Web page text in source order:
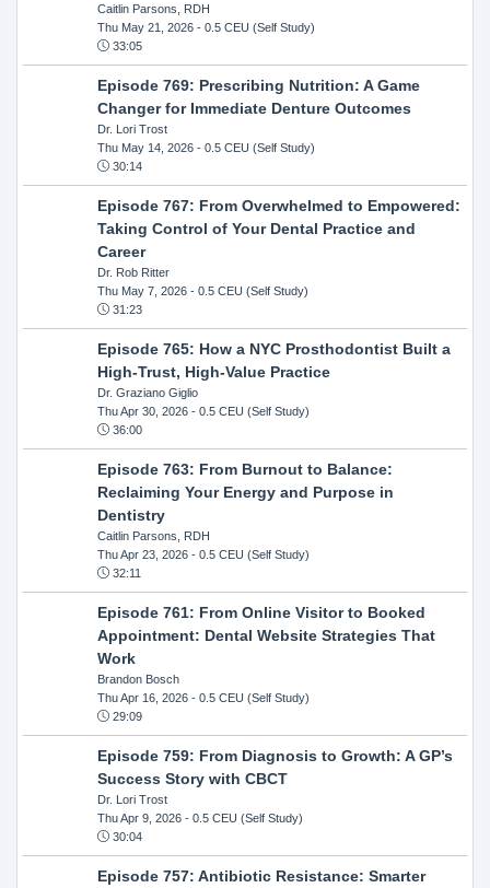
Caitlin Parsons, RDH
Thu May 21, 2026- 0.5 CEU (Self Study)
33:05
Episode 769: Prescribing Nutrition: A Game
Changer for Immediate Denture Outcomes
Dr. Lori Trost
Thu May 14, 2026- 0.5 CEU (Self Study)
30:14
Episode 767: From Overwhelmed to Empowered:
Taking Control of Your Dental Practice and
Career
Dr. Rob Ritter
Thu May 7, 2026- 0.5 CEU (Self Study)
31:23
Episode 765: How a NYC Prosthodontist Built a
High-Trust, High-Value Practice
Dr. Graziano Giglio
Thu Apr 30, 2026- 0.5 CEU (Self Study)
36:00
Episode 763: From Burnout to Balance:
Reclaiming Your Energy and Purpose in
Dentistry
Caitlin Parsons, RDH
Thu Apr 23, 2026- 0.5 CEU (Self Study)
32:11
Episode 761: From Online Visitor to Booked
Appointment: Dental Website Strategies That
Work
Brandon Bosch
Thu Apr 16, 2026- 0.5 CEU (Self Study)
29:09
Episode 759: From Diagnosis to Growth: A GP’s
Success Story with CBCT
Dr. Lori Trost
Thu Apr 9, 2026- 0.5 CEU (Self Study)
30:04
Episode 757: Antibiotic Resistance: Smarter